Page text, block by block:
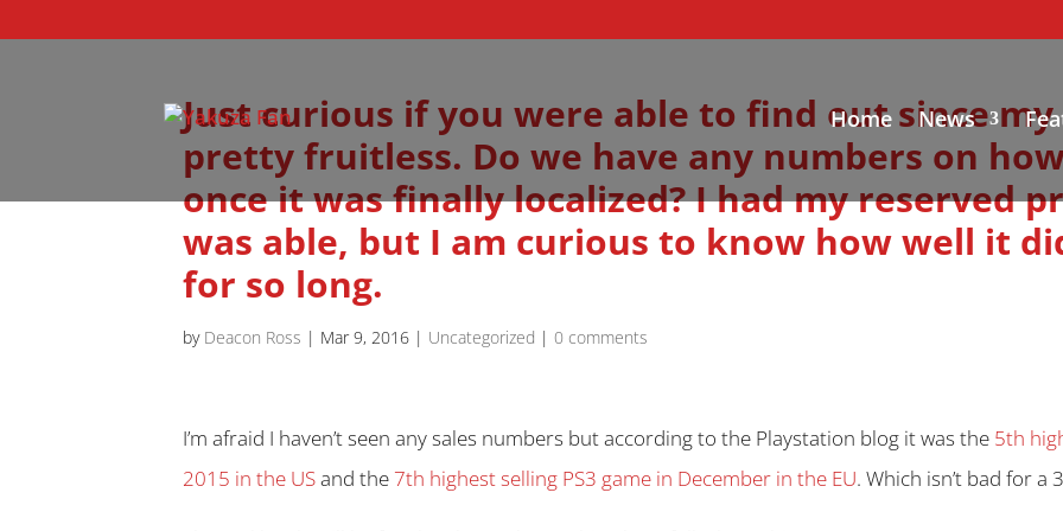
Home News
Just curious if you were able to find out since
pretty fruitless. Do we have any numbers on
once it was finally localized? I had my reserved
was able, but I am curious to know how well it
for so long.
by Deacon Ross | Mar 9, 2016 | Uncategorized |0 comments
I’m afraid I haven’t seen any sales numbers but according to the Playstation blog it was the 5th
2015 in the USand the 7th highest selling PS3 game in December in the EU. Which isn’t bad for a